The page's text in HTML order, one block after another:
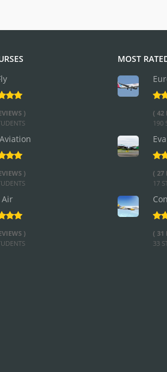
)
)
Air
)
MOST
( 42
190
( 27
17
( 31
33